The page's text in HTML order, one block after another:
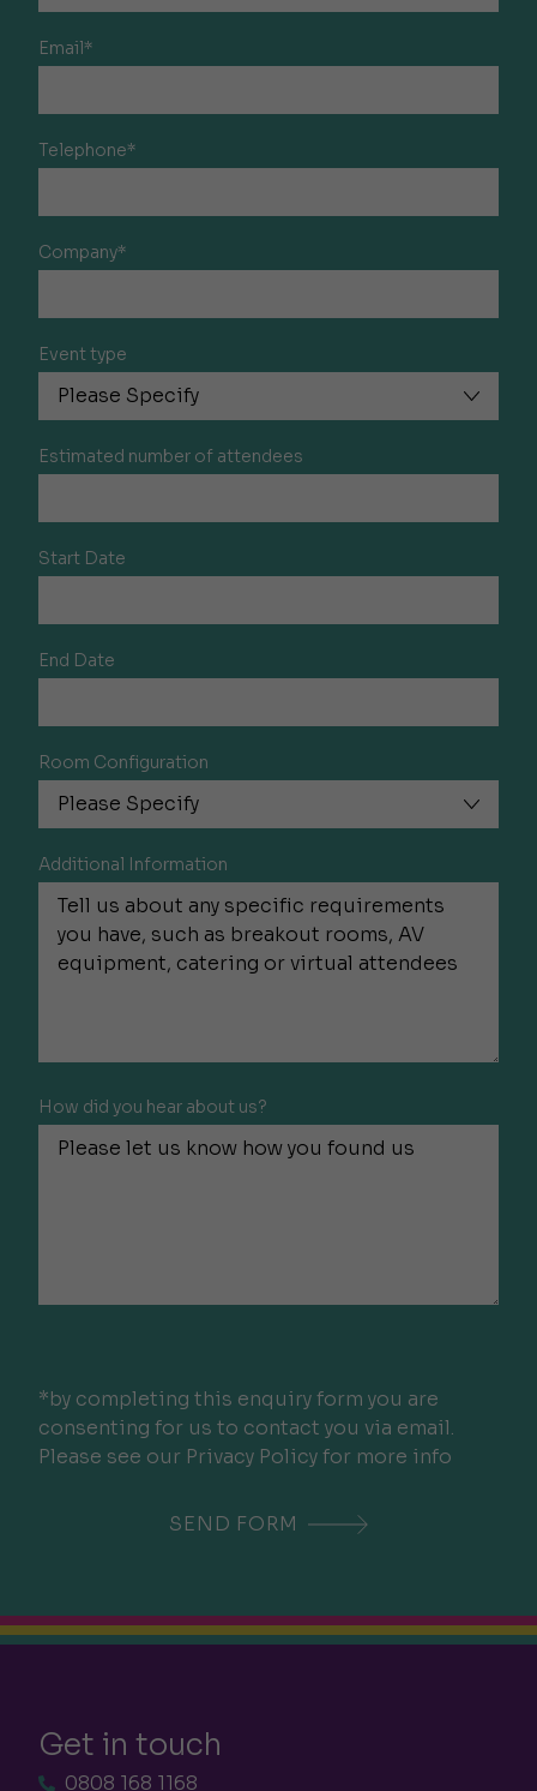
Email*
Telephone*
Company*
Event type
Estimated number of attendees
Start Date
End Date
Room Configuration
Additional Information
How did you hear about us?
*by completing this enquiry form you are
consenting for us to contact you via email.
Please see our Privacy Policy for more info
Get in touch
0808 168 1168